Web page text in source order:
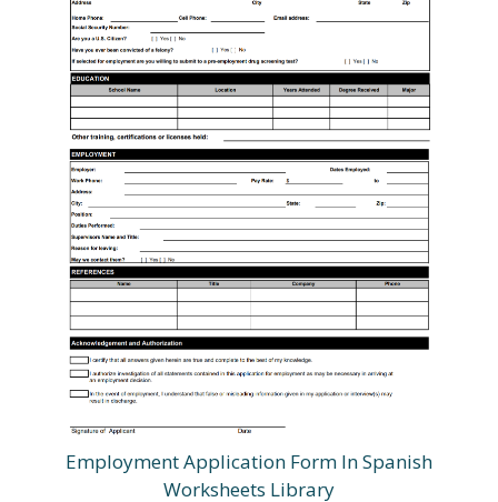
Employment Application Form In Spanish
Worksheets Library